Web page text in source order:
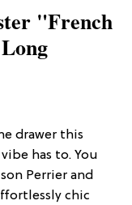
"French
drawer this
has to. You
Perrier and
chic